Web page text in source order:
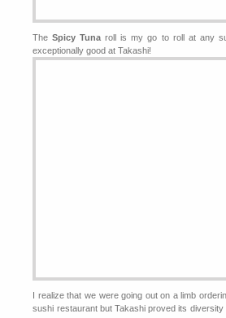
TheSpicy Tuna roll is my go to roll at any
exceptionally good at Takashi!
I realize that we were going out on a limb
sushi restaurant but Takashi proved its